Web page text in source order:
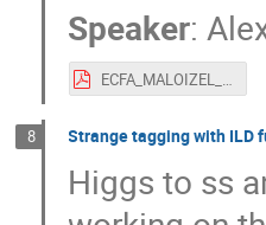
Speaker:
ECFA_MALOIZEL_HiggsCouplingsZHFCC_fin.pdf
8 Strange tagging with ILD
Higgs to ss